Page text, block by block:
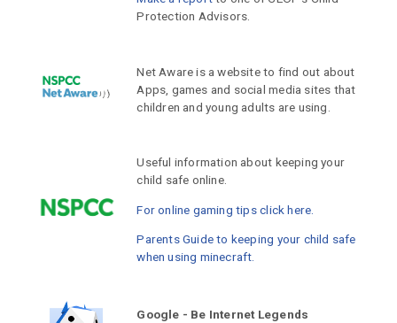
Protection Advisors.
Net Aware is a website to find out about
Apps, games and social media sites that
children and young adults are using.
Useful information about keeping your
child safe online.
For online gaming tips click here.
Parents Guide to keeping your child safe
when using minecraft.
Google - Be Internet Legends